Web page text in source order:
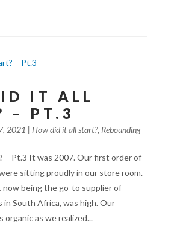
IT ALL
– PT.3
2021 | How did it all start?, Rebounding
– Pt.3 It was 2007. Our first order of
sitting proudly in our store room.
being the go-to supplier of
South Africa, was high. Our
organic as we realized...